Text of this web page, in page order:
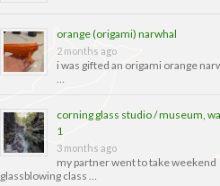
orange (origami) narwhal
2 months ago
i was gifted an origami orange
…
corning glass studio / museum,
1
3 months ago
my partner went to take weekend
glassblowing class …